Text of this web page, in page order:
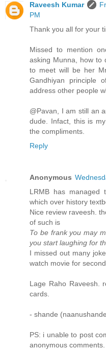
Raveesh Kumar
PM
Thank you all for your
Missed to mention
asking Munna, how to
to meet will be her
Gandhiyan principle
address other people
@Pavan, I am still an
dude. Infact, this is
the compliments.
Reply
Anonymous
LRMB has managed
which over history
Nice review raveesh.
of such is
To be frank you may
you start laughing for
I missed out many
watch movie for second
Lage Raho Raveesh.
cards.
- shande
PS: i unable to post
anonymous comments.